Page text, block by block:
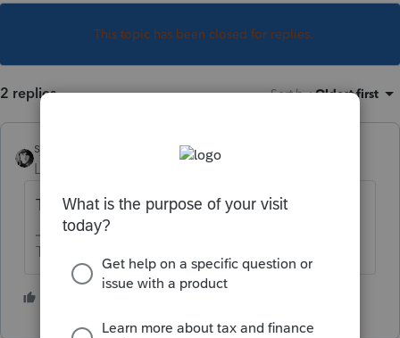
This topic has been closed for replies.
2 replies Sort by:Oldest first
sjrcpa
Level 15
The client checks their bank account.
The more I know the more I don’t know.